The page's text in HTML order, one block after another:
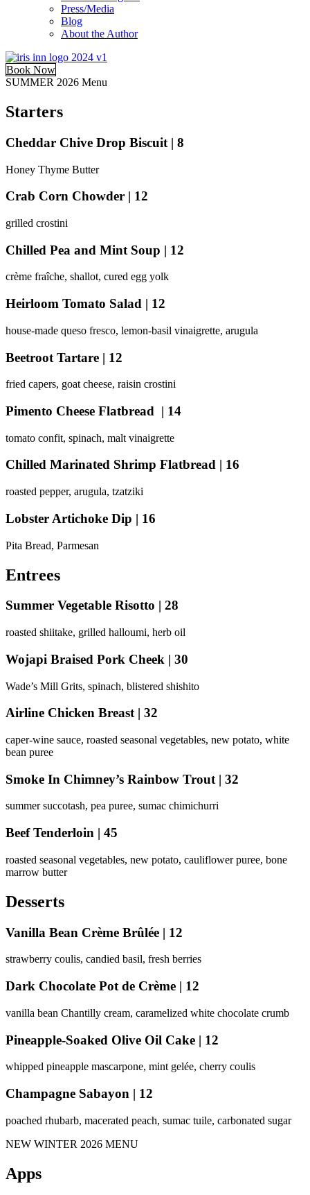
Press/Media
Blog
About the Author
Book Now
SUMMER 2026 Menu
Starters
Cheddar Chive Drop Biscuit | 8
Honey Thyme Butter
Crab Corn Chowder | 12
grilled crostini
Chilled Pea and Mint Soup | 12
crème fraîche, shallot, cured egg yolk
Heirloom Tomato Salad | 12
house-made queso fresco, lemon-basil vinaigrette, arugula
Beetroot Tartare | 12
fried capers, goat cheese, raisin crostini
Pimento Cheese Flatbread | 14
tomato confit, spinach, malt vinaigrette
Chilled Marinated Shrimp Flatbread | 16
roasted pepper, arugula, tzatziki
Lobster Artichoke Dip | 16
Pita Bread, Parmesan
Entrees
Summer Vegetable Risotto | 28
roasted shiitake, grilled halloumi, herb oil
Wojapi Braised Pork Cheek | 30
Wade’s Mill Grits, spinach, blistered shishito
Airline Chicken Breast | 32
caper-wine sauce, roasted seasonal vegetables, new potato, white
bean puree
Smoke In Chimney’s Rainbow Trout | 32
summer succotash, pea puree, sumac chimichurri
Beef Tenderloin | 45
roasted seasonal vegetables, new potato, cauliflower puree, bone
marrow butter
Desserts
Vanilla Bean Crème Brûlée | 12
strawberry coulis, candied basil, fresh berries
Dark Chocolate Pot de Crème | 12
vanilla bean Chantilly cream, caramelized white chocolate crumb
Pineapple-Soaked Olive Oil Cake | 12
whipped pineapple mascarpone, mint gelée, cherry coulis
Champagne Sabayon | 12
poached rhubarb, macerated peach, sumac tuile, carbonated sugar
NEW WINTER 2026 MENU
Apps